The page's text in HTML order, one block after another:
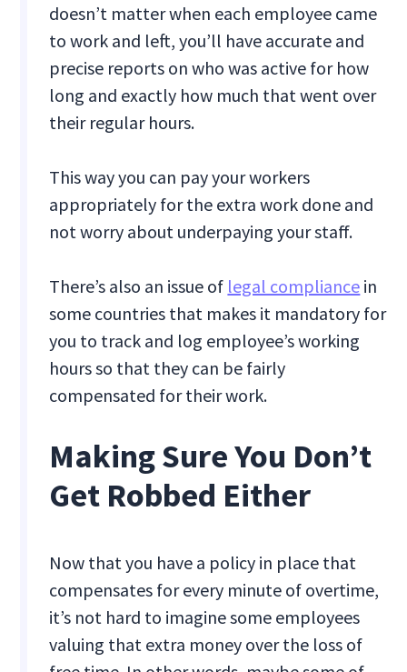
doesn’t matter when each employee came
to work and left, you’ll have accurate and
precise reports on who was active for how
long and exactly how much that went over
their regular hours.
This way you can pay your workers
appropriately for the extra work done and
not worry about underpaying your staff.
There’s also an issue of legal compliance in
some countries that makes it mandatory for
you to track and log employee’s working
hours so that they can be fairly
compensated for their work.
Making Sure You Don’t
Get Robbed Either
Now that you have a policy in place that
compensates for every minute of overtime,
it’s not hard to imagine some employees
valuing that extra money over the loss of